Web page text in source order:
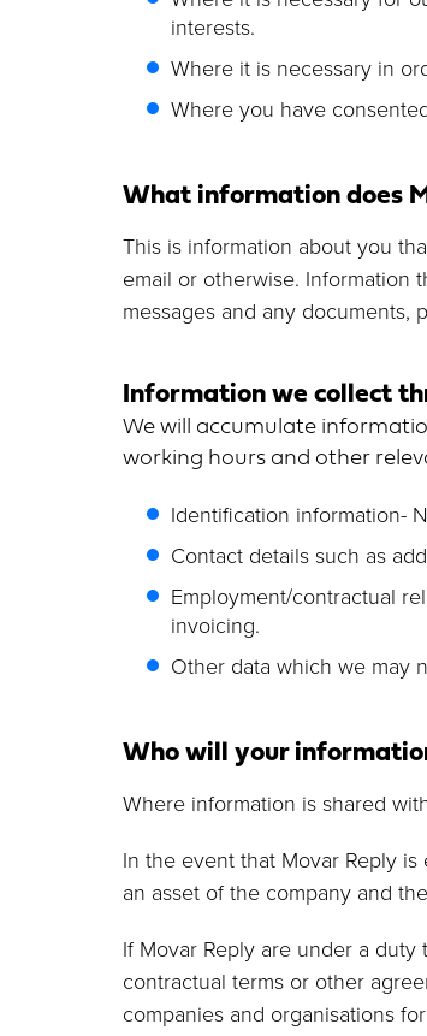
interests.
Where it is necessary in
Where you have
What information does
This is information about you
email or otherwise. Information
messages and any
Information we collect
We will accumulate
working hours and other
Identification information-
Contact details such as
Employment/contractual
invoicing.
Other data which we may
Who will your
Where information is shared
In the event that Movar Reply
an asset of the company and
If Movar Reply are under a
contractual terms or other
companies and organisations